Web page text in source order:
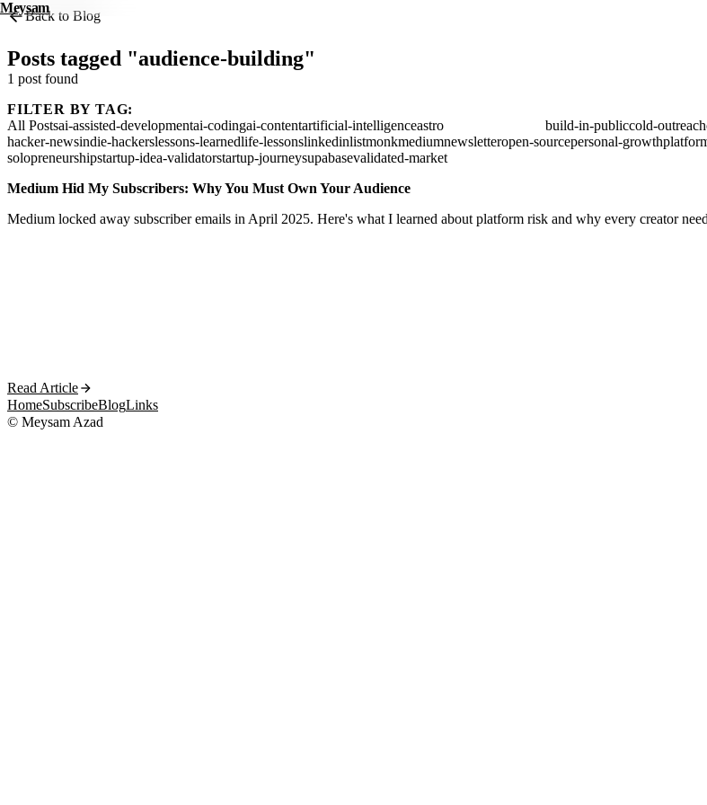
Meysam
Back to Blog
Posts tagged "audience-building"
1 post found
FILTER BY TAG:
All Postsai-assisted-developmentai-codingai-contentartificial-intelligenceastro build-in-publiccold-outreach
hacker-newsindie-hackerslessons-learnedlife-lessonslinkedinlistmonkmediumnewsletteropen-sourcepersonal-growth
solopreneurshipstartup-idea-validatorstartup-journeysupabasevalidated-market
Medium Hid My Subscribers: Why You Must Own Your Audience
Medium locked away subscriber emails in April 2025. Here's what I learned about platform risk and why every creator
Read Article
HomeSubscribeBlogLinks
© Meysam Azad